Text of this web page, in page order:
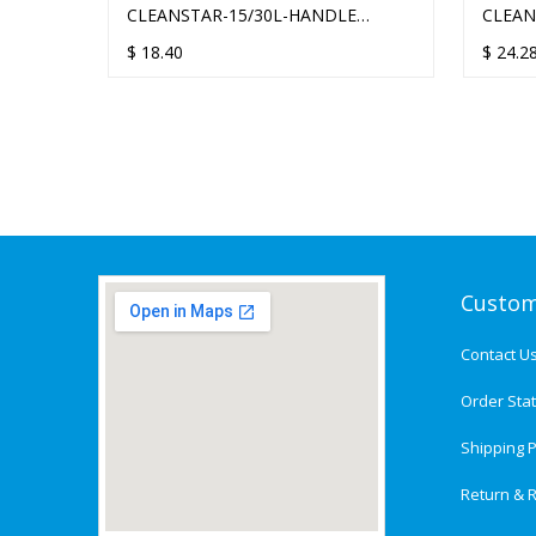
CLEANSTAR-15/30L-HANDLE
CLEANSTAR COMMERCIAL
$ 18.40
COMM
$
Contact
Order
Shipping
Return &